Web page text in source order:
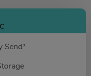
Send*